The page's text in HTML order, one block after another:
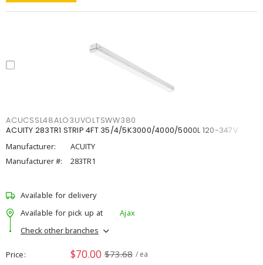
ACUCSSL48ALO3UVOLTSWW380
ACUITY 283TR1 STRIP 4FT 35/4/5K3000/4000/5000L 120-347V
Manufacturer:
ACUITY
Manufacturer #:
283TR1
Available for delivery
Available for pick up at
Ajax
Check other branches
Price $70.00 $73.68 / ea